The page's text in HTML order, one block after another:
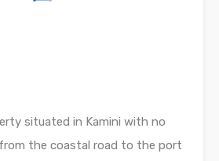
situated in Kamini with no
the coastal road to the port